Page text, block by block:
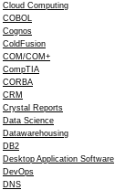
Cloud Computing
COBOL
Cognos
ColdFusion
COM/COM+
CompTIA
CORBA
CRM
Crystal Reports
Data Science
Datawarehousing
DB2
Desktop Application Software
DevOps
DNS